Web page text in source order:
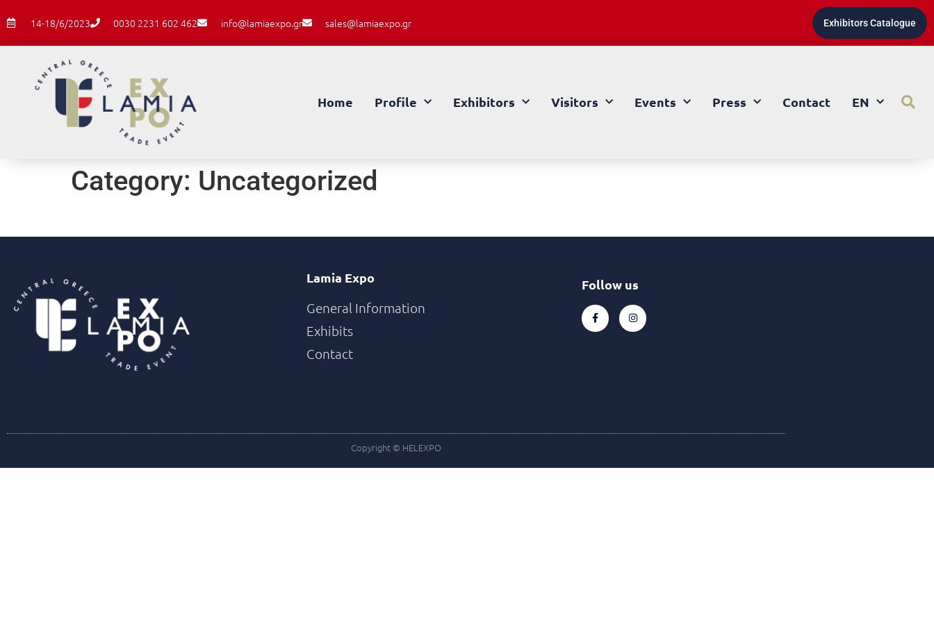
14-18/6/2023 0030 2231 602 462 info@lamiaexpo.gr sales@lamiaexpo.gr Exhibitors Catalogue
Home Profile Exhibitors Visitors Events Press Contact EN
Category: Uncategorized
Lamia Expo
General Information
Exhibits
Contact
Follow us
Copyright © HELEXPO